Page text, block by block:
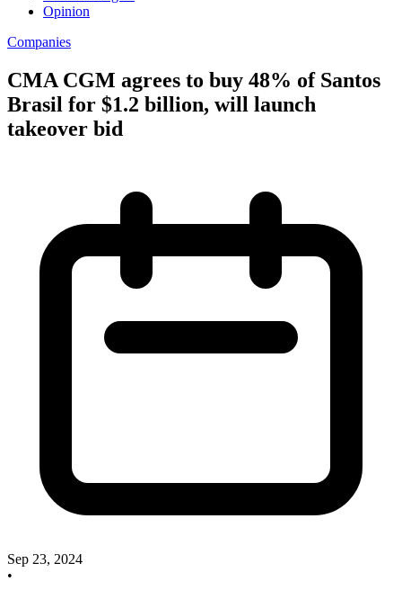
Opinion
Companies
CMA CGM agrees to buy 48% of Santos
Brasil for $1.2 billion, will launch
takeover bid
Sep 23, 2024
•